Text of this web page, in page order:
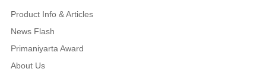
Product Info & Articles
News Flash
Primaniyarta Award
About Us